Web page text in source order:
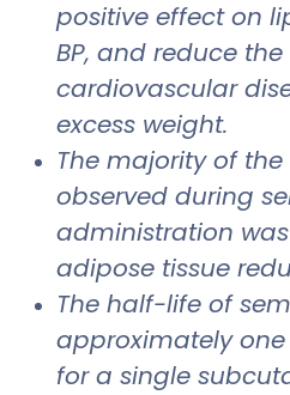
positive effect on
BP, and reduce the
cardiovascular
excess weight.
The majority of
observed during
administration
adipose tissue
The half-life of
approximately one
for a single